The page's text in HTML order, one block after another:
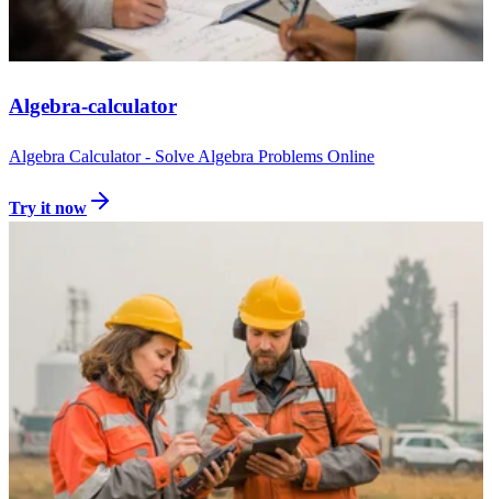
Algebra-calculator
Algebra Calculator - Solve Algebra Problems Online
Try it now